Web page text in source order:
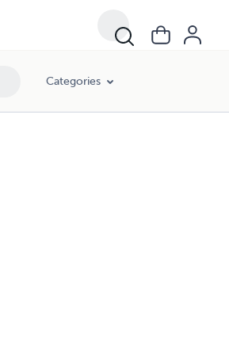
Categories